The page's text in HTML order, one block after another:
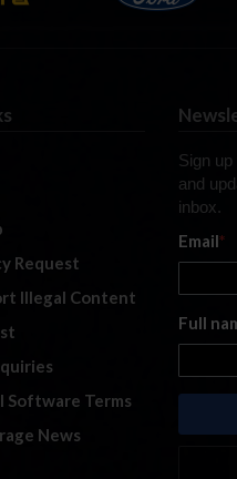
Request
Illegal Content
Software Terms
News
Sign
and
inbox.
Email*
Full